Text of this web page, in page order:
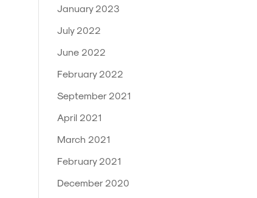
January 2023
July 2022
June 2022
February 2022
September 2021
April 2021
March 2021
February 2021
December 2020